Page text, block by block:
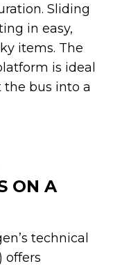
Sliding
in easy,
items. The
is ideal
bus into a
ON A
technical
offers